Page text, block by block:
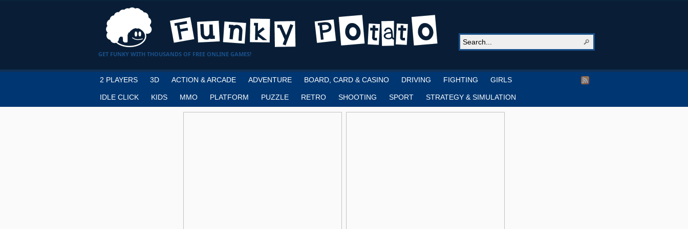
GET FUNKY WITH THOUSANDS OF FREE ONLINE GAMES!
2 PLAYERS 3D ACTION & ARCADE ADVENTURE BOARD, CARD & CASINO DRIVING FIGHTING GIRLS
IDLE CLICK KIDS MMO PLATFORM PUZZLE RETRO SHOOTING SPORT STRATEGY & SIMULATION